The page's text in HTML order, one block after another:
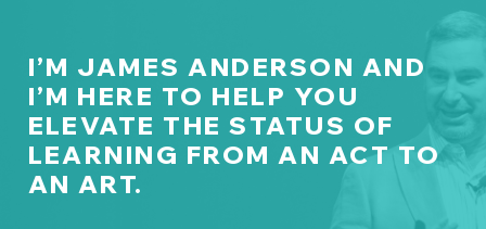
I’M JAMES ANDERSON AND
I’M HERE TO HELP YOU
ELEVATE THE STATUS OF
LEARNING FROM AN ACT TO
AN ART.